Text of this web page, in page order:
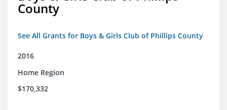
County
See All Grants for Boys & Girls Club of Phillips County
2016
Home Region
$170,332